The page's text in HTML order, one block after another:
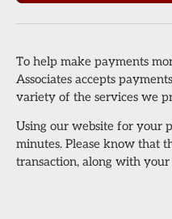
To help make payments
Associates accepts
variety of the services we
Using our website for your
minutes. Please know that
transaction, along with